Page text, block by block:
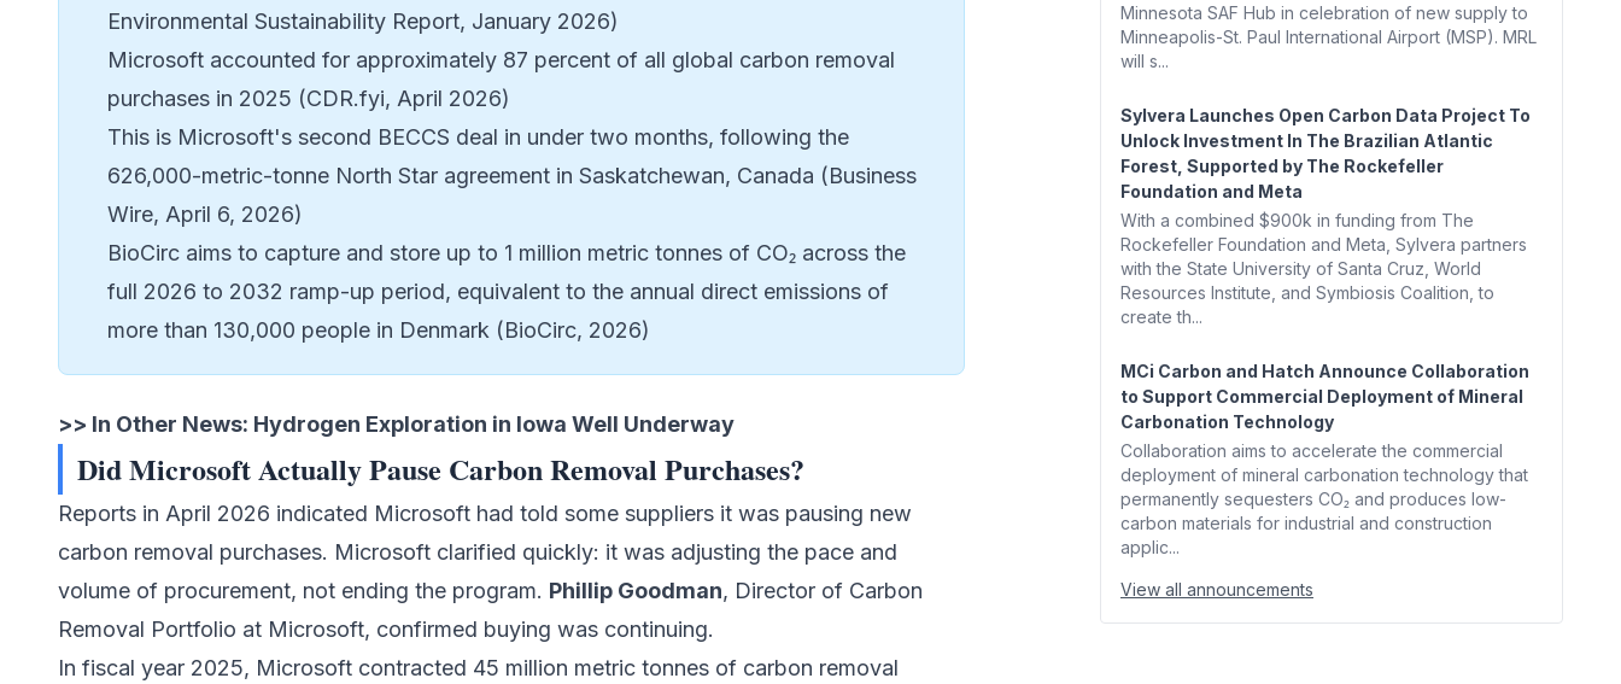
Environmental Sustainability Report, January 2026)
Microsoft accounted for approximately 87 percent of all global carbon removal
purchases in 2025 (CDR.fyi, April 2026)
This is Microsoft's second BECCS deal in under two months, following the
626,000-metric-tonne North Star agreement in Saskatchewan, Canada (Business
Wire, April 6, 2026)
BioCirc aims to capture and store up to 1 million metric tonnes of CO₂ across the
full 2026 to 2032 ramp-up period, equivalent to the annual direct emissions of
more than 130,000 people in Denmark (BioCirc, 2026)
>> In Other News: Hydrogen Exploration in Iowa Well Underway
Did Microsoft Actually Pause Carbon Removal Purchases?
Reports in April 2026 indicated Microsoft had told some suppliers it was pausing new
carbon removal purchases. Microsoft clarified quickly: it was adjusting the pace and
volume of procurement, not ending the program. Phillip Goodman, Director of Carbon
Removal Portfolio at Microsoft, confirmed buying was continuing.
In fiscal year 2025, Microsoft contracted 45 million metric tonnes of carbon removal
Minnesota SAF Hub in celebration of new supply to
Minneapolis-St. Paul International Airport (MSP). MRL
will s...
Sylvera Launches Open Carbon Data Project To
Unlock Investment In The Brazilian Atlantic
Forest, Supported by The Rockefeller
Foundation and Meta
With a combined $900k in funding from The
Rockefeller Foundation and Meta, Sylvera partners
with the State University of Santa Cruz, World
Resources Institute, and Symbiosis Coalition, to
create th...
MCi Carbon and Hatch Announce Collaboration
to Support Commercial Deployment of Mineral
Carbonation Technology
Collaboration aims to accelerate the commercial
deployment of mineral carbonation technology that
permanently sequesters CO₂ and produces low-
carbon materials for industrial and construction
applic...
View all announcements